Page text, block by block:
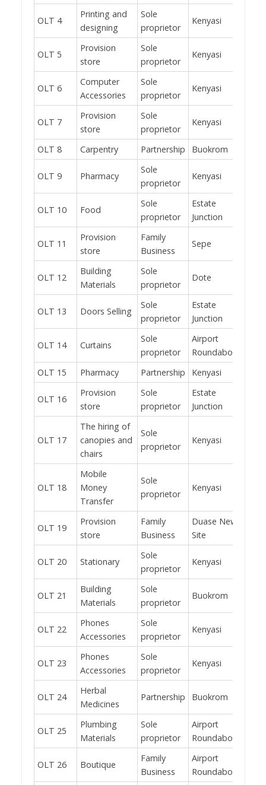
OLT 4
Printing and
designing
Sole
proprietor
Kenyasi
OLT 5
Provision
store
Sole
proprietor
Kenyasi
OLT 6
Computer
Accessories
Sole
proprietor
Kenyasi
OLT 7
Provision
store
Sole
proprietor
Kenyasi
OLT 8 Carpentry Partnership Buokrom
OLT 9 Pharmacy
Sole
proprietor
Kenyasi
OLT 10 Food
Sole
proprietor
Estate
Junction
OLT 11
Provision
store
Family
Business
Sepe
OLT 12
Building
Materials
Sole
proprietor
Dote
OLT 13 Doors Selling
Sole
proprietor
Estate
Junction
OLT 14 Curtains
Sole
proprietor
Airport
Roundabout
OLT 15 Pharmacy Partnership Kenyasi
OLT 16
Provision
store
Sole
proprietor
Estate
Junction
OLT 17
The hiring of
canopies and
chairs
Sole
proprietor
Kenyasi
OLT 18
Mobile
Money
Transfer
Sole
proprietor
Kenyasi
OLT 19
Provision
store
Family
Business
Duase New
Site
OLT 20 Stationary
Sole
proprietor
Kenyasi
OLT 21
Building
Materials
Sole
proprietor
Buokrom
OLT 22
Phones
Accessories
Sole
proprietor
Kenyasi
OLT 23
Phones
Accessories
Sole
proprietor
Kenyasi
OLT 24
Herbal
Medicines
Partnership Buokrom
OLT 25
Plumbing
Materials
Sole
proprietor
Airport
Roundabout
OLT 26 Boutique
Family
Business
Airport
Roundabout